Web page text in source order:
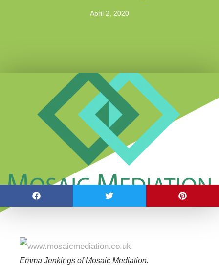
April 2, 2020
Emma Jenkings of Mosaic Mediation.